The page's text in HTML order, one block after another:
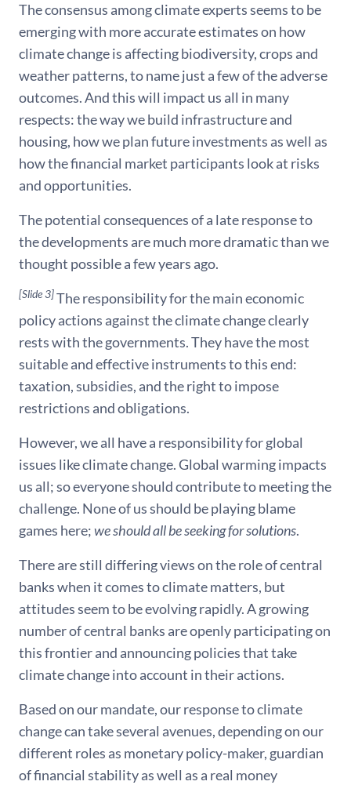
The consensus among climate experts seems to be
emerging with more accurate estimates on how
climate change is affecting biodiversity, crops and
weather patterns, to name just a few of the adverse
outcomes. And this will impact us all in many
respects: the way we build infrastructure and
housing, how we plan future investments as well as
how the financial market participants look at risks
and opportunities.
The potential consequences of a late response to
the developments are much more dramatic than we
thought possible a few years ago.
[Slide 3]The responsibility for the main economic
policy actions against the climate change clearly
rests with the governments. They have the most
suitable and effective instruments to this end:
taxation, subsidies, and the right to impose
restrictions and obligations.
However, we all have a responsibility for global
issues like climate change. Global warming impacts
us all; so everyone should contribute to meeting the
challenge. None of us should be playing blame
games here;we should all be seeking for solutions.
There are still differing views on the role of central
banks when it comes to climate matters, but
attitudes seem to be evolving rapidly. A growing
number of central banks are openly participating on
this frontier and announcing policies that take
climate change into account in their actions.
Based on our mandate, our response to climate
change can take several avenues, depending on our
different roles as monetary policy-maker, guardian
of financial stability as well as a real money